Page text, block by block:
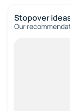
Stopover
Our